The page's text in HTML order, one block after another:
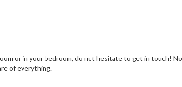
or in your bedroom, do not hesitate to get in touch! No
of everything.